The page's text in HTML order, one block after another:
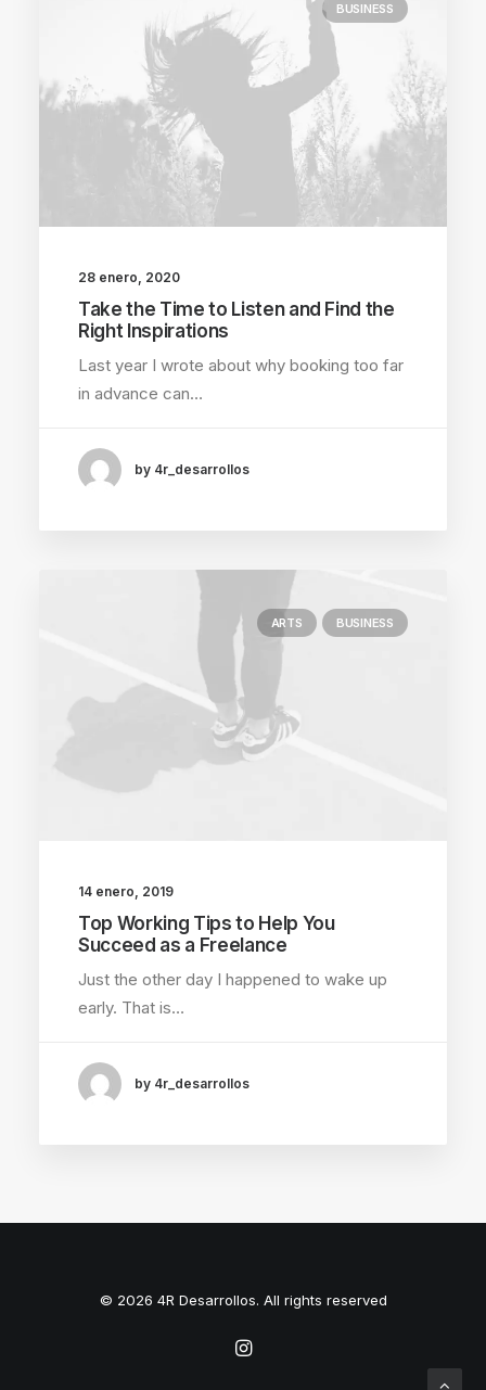
BUSINESS
28 enero, 2020
Take the Time to Listen and Find the
Right Inspirations
Last year I wrote about why booking too far
in advance can…
by 4r_desarrollos
ARTS BUSINESS
14 enero, 2019
Top Working Tips to Help You
Succeed as a Freelance
Just the other day I happened to wake up
early. That is…
by 4r_desarrollos
© 2026 4R Desarrollos. All rights reserved